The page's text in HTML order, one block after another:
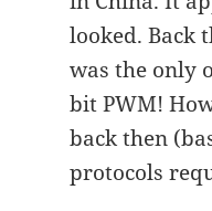
looked. Back
was the only
bit PWM!
back then
protocols